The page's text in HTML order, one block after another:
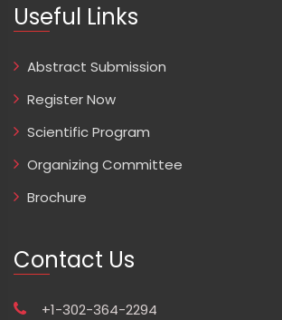
Useful Links
Abstract Submission
Register Now
Scientific Program
Organizing Committee
Brochure
Contact Us
+1-302-364-2294